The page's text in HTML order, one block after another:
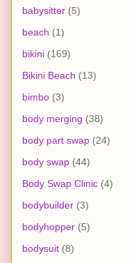
babysitter (5)
beach (1)
bikini (169)
Bikini Beach (13)
bimbo (3)
body merging (38)
body part swap (24)
body swap (44)
Body Swap Clinic (4)
bodybuilder (3)
bodyhopper (5)
bodysuit (8)